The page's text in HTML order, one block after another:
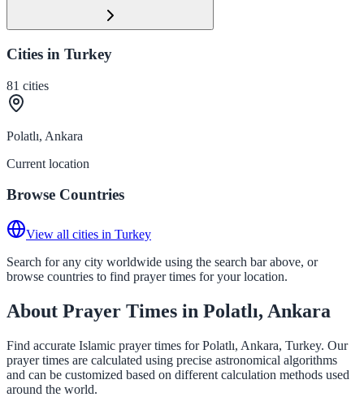
Cities in Turkey
81 cities
Polatlı, Ankara
Current location
Browse Countries
View all cities in Turkey
Search for any city worldwide using the search bar above, or
browse countries to find prayer times for your location.
About Prayer Times in Polatlı, Ankara
Find accurate Islamic prayer times for Polatlı, Ankara, Turkey. Our
prayer times are calculated using precise astronomical algorithms
and can be customized based on different calculation methods used
around the world.